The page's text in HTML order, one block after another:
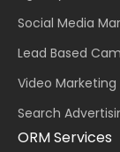
Social Media
Lead Based
Video Marketing
Search
ORM Services